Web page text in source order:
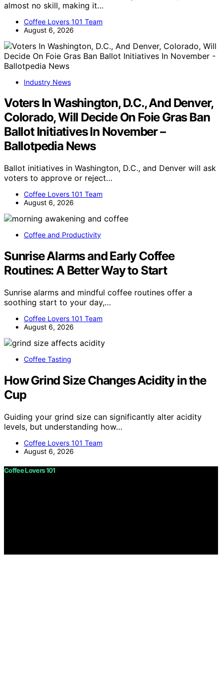
almost no skill, making it…
Coffee Lovers 101 Team
August 6, 2026
Industry News
Voters In Washington, D.C., And Denver,
Colorado, Will Decide On Foie Gras Ban
Ballot Initiatives In November –
Ballotpedia News
Ballot initiatives in Washington, D.C., and Denver will ask
voters to approve or reject…
Coffee Lovers 101 Team
August 6, 2026
Coffee and Productivity
Sunrise Alarms and Early Coffee
Routines: A Better Way to Start
Sunrise alarms and mindful coffee routines offer a
soothing start to your day,…
Coffee Lovers 101 Team
August 6, 2026
Coffee Tasting
How Grind Size Changes Acidity in the
Cup
Guiding your grind size can significantly alter acidity
levels, but understanding how…
Coffee Lovers 101 Team
August 6, 2026
Coffee Lovers 101